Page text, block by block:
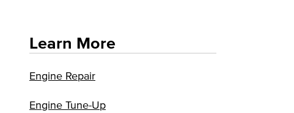
Learn More
Engine Repair
Engine Tune-Up